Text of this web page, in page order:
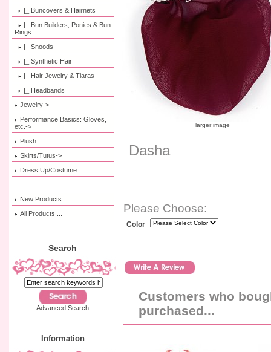
|_ Buncovers & Hairnets
|_ Bun Builders, Ponies & Bun
Rings
|_ Snoods
|_ Synthetic Hair
|_ Hair Jewelry & Tiaras
|_ Headbands
Jewelry->
Performance Basics: Gloves,
etc.->
Plush
Skirts/Tutus->
Dress Up/Costume
New Products ...
All Products ...
Search
Advanced Search
Information
larger image
Dasha
Please Choose:
Color
Customers who
purchased...